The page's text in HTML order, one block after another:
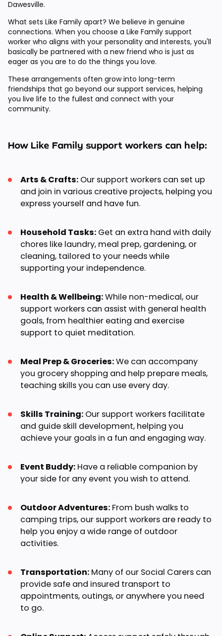
Dawesville.
What sets Like Family apart? We believe in genuine
connections. When you choose a Like Family support
worker who aligns with your personality and interests, you'll
basically be partnered with a new friend who is just as
eager as you are to do the things you love.
These arrangements often grow into long-term
friendships that go beyond our support services, helping
you live life to the fullest and connect with your
community.
How Like Family support workers can help:
Arts & Crafts: Our support workers can set up
and join in various creative projects, helping you
express yourself and have fun.
Household Tasks: Get an extra hand with daily
chores like laundry, meal prep, gardening, or
cleaning, tailored to your needs while
supporting your independence.
Health & Wellbeing:While non-medical, our
support workers can assist with general health
goals, from healthier eating and exercise
support to quiet meditation.
Meal Prep & Groceries:We can accompany
you grocery shopping and help prepare meals,
teaching skills you can use every day.
Skills Training: Our support workers facilitate
and guide skill development, helping you
achieve your goals in a fun and engaging way.
Event Buddy: Have a reliable companion by
your side for any event you wish to attend.
Outdoor Adventures: From bush walks to
camping trips, our support workers are ready to
help you enjoy a wide range of outdoor
activities.
Transportation: Many of our Social Carers can
provide safe and insured transport to
appointments, outings, or anywhere you need
to go.